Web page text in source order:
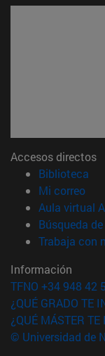
Accesos directos
Biblioteca
Mi correo
Aula virtual
Búsqueda
Trabaja con
Información
TFNO +34 948 42
¿QUÉ GRADO TE
¿QUÉ MÁSTER TE
© Universidad de